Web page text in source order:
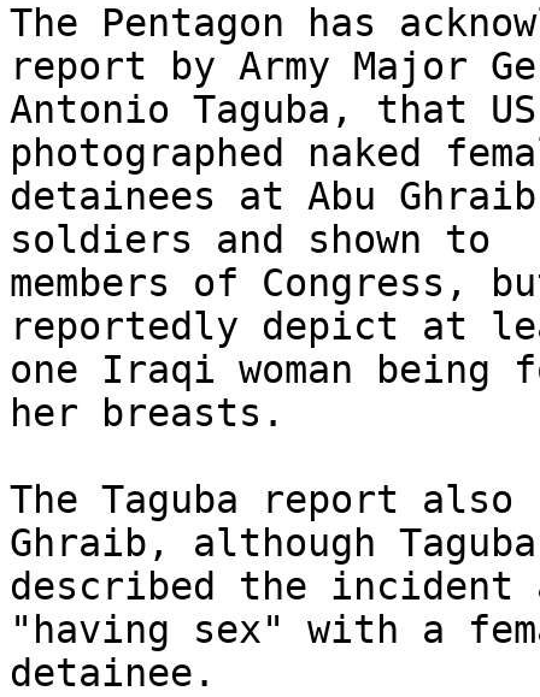
The Pentagon has
report by Army Major
Antonio Taguba, that
photographed naked
detainees at Abu
soldiers and shown to
members of Congress,
reportedly depict at
one Iraqi woman being
her breasts.
The Taguba report
Ghraib, although
described the incident
"having sex" with a
detainee.